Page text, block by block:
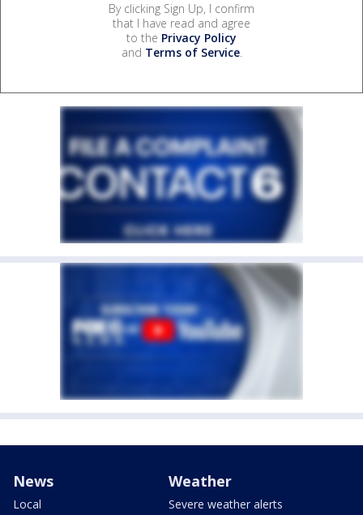
By clicking Sign Up, I confirm
that I have read and agree
to the Privacy Policy
and Terms of Service.
News
Local
Weather
Severe weather alerts